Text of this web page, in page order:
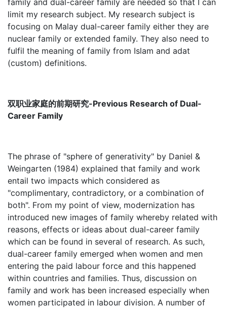
family and dual-career family are needed so that I can
limit my research subject. My research subject is
focusing on Malay dual-career family either they are
nuclear family or extended family. They also need to
fulfil the meaning of family from Islam and adat
(custom) definitions.
双职业家庭的前期研究-Previous Research of Dual-
Career Family
The phrase of "sphere of generativity" by Daniel &
Weingarten (1984) explained that family and work
entail two impacts which considered as
"complimentary, contradictory, or a combination of
both". From my point of view, modernization has
introduced new images of family whereby related with
reasons, effects or ideas about dual-career family
which can be found in several of research. As such,
dual-career family emerged when women and men
entering the paid labour force and this happened
within countries and families. Thus, discussion on
family and work has been increased especially when
women participated in labour division. A number of